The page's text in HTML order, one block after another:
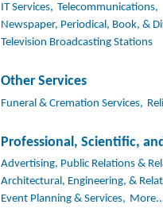
IT Services, Telecommunications,
Newspaper, Periodical, Book, &
Television Broadcasting Stations
Other Services
Funeral & Cremation Services,
Professional, Scientific,
Advertising, Public Relations &
Architectural, Engineering, &
Event Planning & Services,